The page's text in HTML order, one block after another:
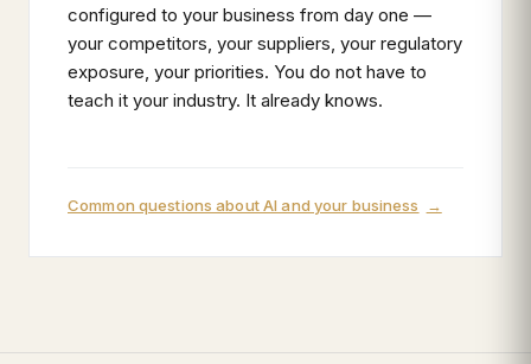
configured to your business from day one —
your competitors, your suppliers, your regulatory
exposure, your priorities. You do not have to
teach it your industry. It already knows.
Common questions about AI and your business →